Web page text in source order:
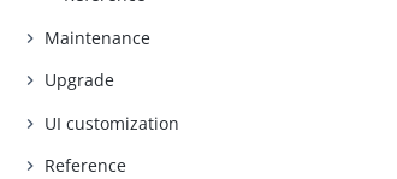
Maintenance
Upgrade
UI customization
Reference